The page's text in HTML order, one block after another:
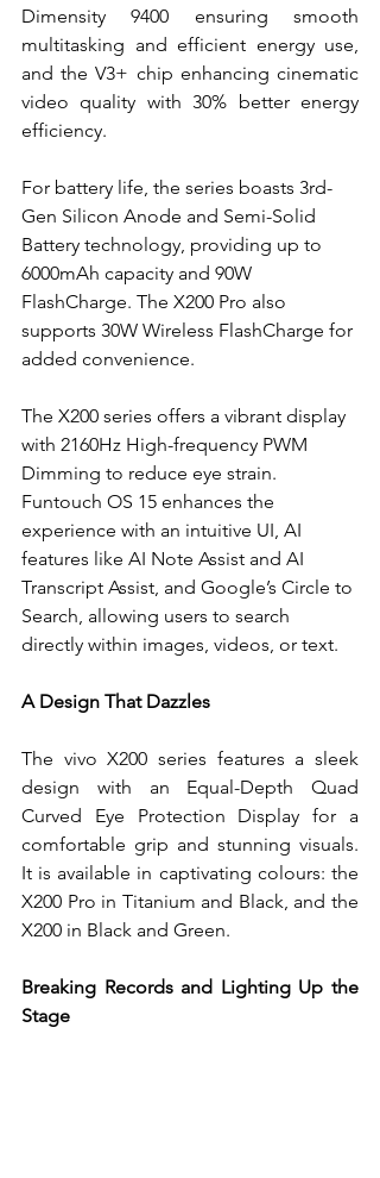
Dimensity 9400 ensuring smooth
multitasking and efficient energy use,
and the V3+ chip enhancing cinematic
video quality with 30% better energy
efficiency.
For battery life, the series boasts 3rd-
Gen Silicon Anode and Semi-Solid
Battery technology, providing up to
6000mAh capacity and 90W
FlashCharge. The X200 Pro also
supports 30W Wireless FlashCharge for
added convenience.
The X200 series offers a vibrant display
with 2160Hz High-frequency PWM
Dimming to reduce eye strain.
Funtouch OS 15 enhances the
experience with an intuitive UI, AI
features like AI Note Assist and AI
Transcript Assist, and Google’s Circle to
Search, allowing users to search
directly within images, videos, or text.
A Design That Dazzles
The vivo X200 series features a sleek
design with an Equal-Depth Quad
Curved Eye Protection Display for a
comfortable grip and stunning visuals.
It is available in captivating colours: the
X200 Pro in Titanium and Black, and the
X200 in Black and Green.
Breaking Records and Lighting Up the
Stage